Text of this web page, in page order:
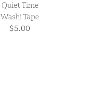
Quiet Time
Washi Tape
$5.00